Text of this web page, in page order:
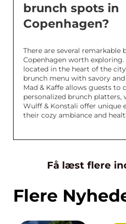
brunch spots in
Copenhagen?
There are several remarkable
Copenhagen worth exploring.
located in the heart of the
brunch menu with savory
Mad & Kaffe allows guests to
personalized brunch platters,
Wulff & Konstali offer unique
their cozy ambiance and
Få læst flere
Flere